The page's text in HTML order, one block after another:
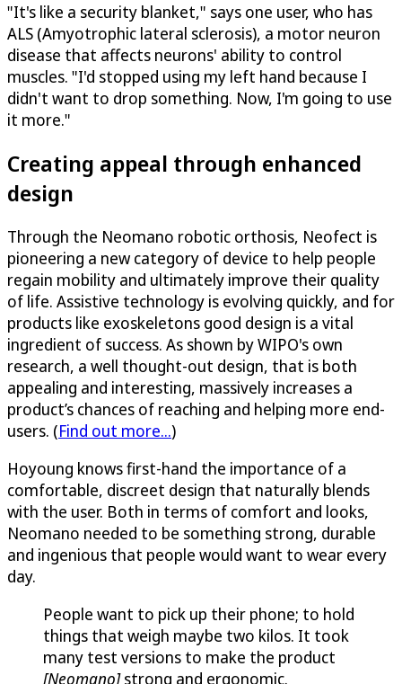
"It's like a security blanket," says one user, who has
ALS (Amyotrophic lateral sclerosis), a motor neuron
disease that affects neurons' ability to control
muscles. "I'd stopped using my left hand because I
didn't want to drop something. Now, I'm going to use
it more."
Creating appeal through enhanced
design
Through the Neomano robotic orthosis, Neofect is
pioneering a new category of device to help people
regain mobility and ultimately improve their quality
of life. Assistive technology is evolving quickly, and for
products like exoskeletons good design is a vital
ingredient of success. As shown by WIPO's own
research, a well thought-out design, that is both
appealing and interesting, massively increases a
product’s chances of reaching and helping more end-
users. (Find out more...)
Hoyoung knows first-hand the importance of a
comfortable, discreet design that naturally blends
with the user. Both in terms of comfort and looks,
Neomano needed to be something strong, durable
and ingenious that people would want to wear every
day.
People want to pick up their phone; to hold
things that weigh maybe two kilos. It took
many test versions to make the product
[Neomano]strong and ergonomic.